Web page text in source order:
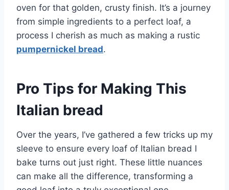
oven for that golden, crusty finish. It’s a journey
from simple ingredients to a perfect loaf, a
process I cherish as much as making a rustic
pumpernickel bread.
Pro Tips for Making This
Italian bread
Over the years, I’ve gathered a few tricks up my
sleeve to ensure every loaf of Italian bread I
bake turns out just right. These little nuances
can make all the difference, transforming a